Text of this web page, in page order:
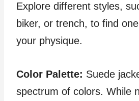
Explore different styles,
biker, or trench, to find
your physique.
Color Palette: Suede
spectrum of colors. While